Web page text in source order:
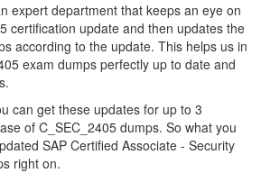
expert department that keeps an eye on
certification update and then updates the
according to the update. This helps us in
exam dumps perfectly up to date and
can get these updates for up to 3
of C_SEC_2405 dumps. So what you
SAP Certified Associate - Security
right on.